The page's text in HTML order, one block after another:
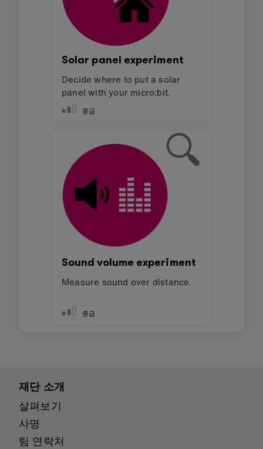
Solar panel experiment
Decide where to put a solar
panel with your micro:bit.
중급
Sound volume experiment
Measure sound over distance.
중급
재단 소개
살펴보기
사명
팀 연락처